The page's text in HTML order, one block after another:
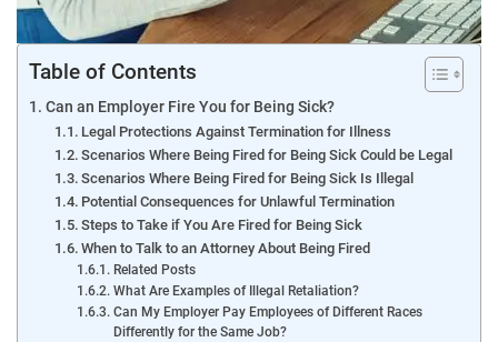
Table of Contents
Can an Employer Fire You for Being Sick?
Legal Protections Against Termination for Illness
Scenarios Where Being Fired for Being Sick Could be Legal
Scenarios Where Being Fired for Being Sick Is Illegal
Potential Consequences for Unlawful Termination
Steps to Take if You Are Fired for Being Sick
When to Talk to an Attorney About Being Fired
Related Posts
What Are Examples of Illegal Retaliation?
Can My Employer Pay Employees of Different Races
Differently for the Same Job?